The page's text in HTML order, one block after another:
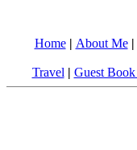
Home | About Me |
Travel | Guest Book